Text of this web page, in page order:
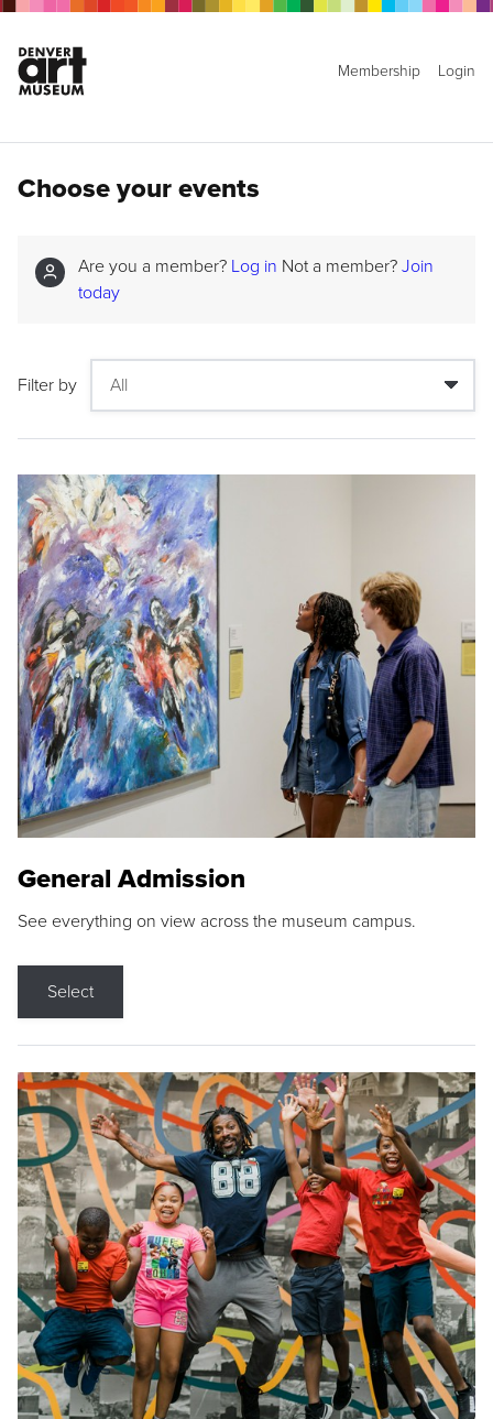
Membership Login
Choose your events
Are you a member? Log in Not a member? Join
today
Filter by
General Admission
See everything on view across the museum campus.
Select